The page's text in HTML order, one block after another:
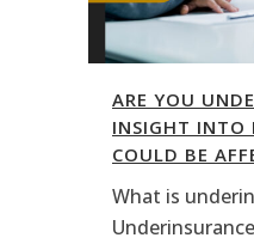
ARE YOU
INSIGHT INTO
COULD BE
What is